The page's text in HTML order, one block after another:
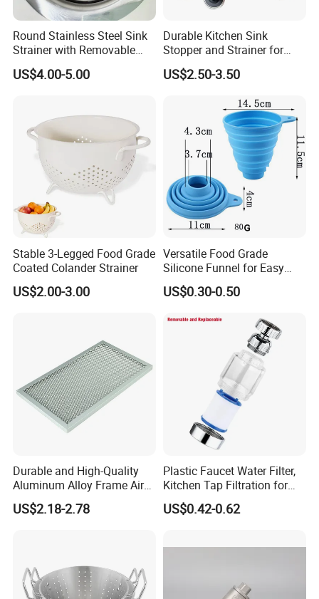
Round Stainless Steel Sink
Strainer with Removable
Basket
US$4.00-5.00
Durable Kitchen Sink
Stopper and Strainer for
Easy Cleanup
US$2.50-3.50
Stable 3-Legged Food Grade
Coated Colander Strainer
US$2.00-3.00
Versatile Food Grade
Silicone Funnel for Easy
Liquid Transfer
US$0.30-0.50
Durable and High-Quality
Aluminum Alloy Frame Air
Conditioning Filter
Aluminum Mesh
US$2.18-2.78
Plastic Faucet Water Filter,
Kitchen Tap Filtration for
Home Kitchen Bat
US$0.42-0.62